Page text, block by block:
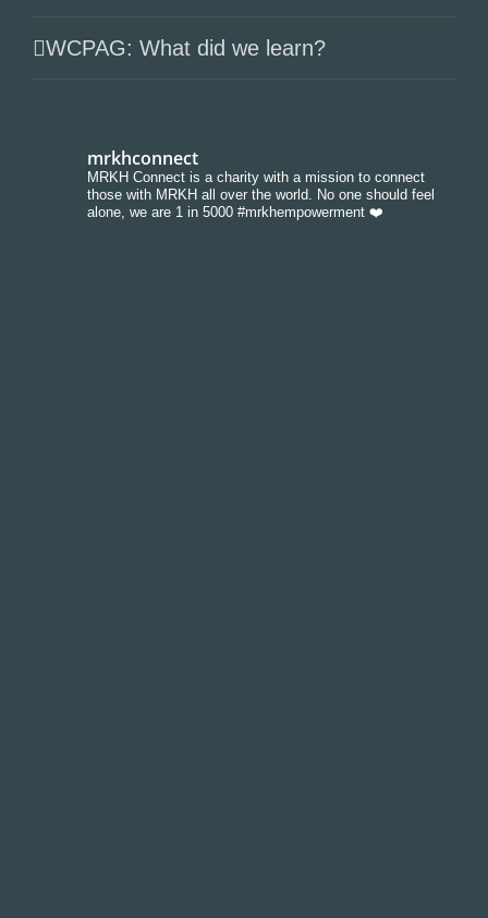
WCPAG: What did we learn?
mrkhconnect
MRKH Connect is a charity with a mission to connect
those with MRKH all over the world. No one should feel
alone, we are 1 in 5000 #mrkhempowerment ❤️